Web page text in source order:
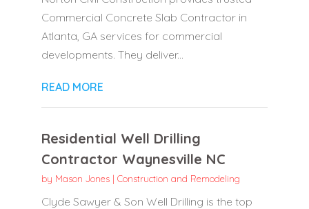
Commercial Concrete Slab Contractor in
Atlanta, GA services for commercial
developments. They deliver...
READ MORE
Residential Well Drilling
Contractor Waynesville NC
by Mason Jones| Construction and Remodeling
Clyde Sawyer & Son Well Drilling is the top